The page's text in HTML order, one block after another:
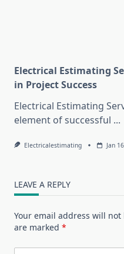
Electrical Estimating
in Project Success
Electrical Estimating
element of successful ...
Electricalestimating Jan
LEAVE A REPLY
Your email address will
are marked *